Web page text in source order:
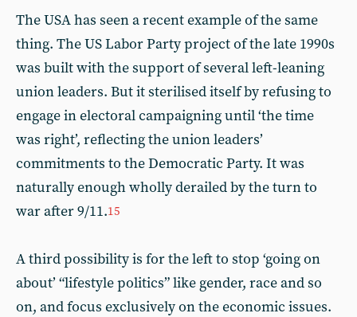
The USA has seen a recent example of the same
thing. The US Labor Party project of the late 1990s
was built with the support of several left-leaning
union leaders. But it sterilised itself by refusing to
engage in electoral campaigning until ‘the time
was right’, reflecting the union leaders’
commitments to the Democratic Party. It was
naturally enough wholly derailed by the turn to
war after 9/11.15
A third possibility is for the left to stop ‘going on
about’ “lifestyle politics” like gender, race and so
on, and focus exclusively on the economic issues.